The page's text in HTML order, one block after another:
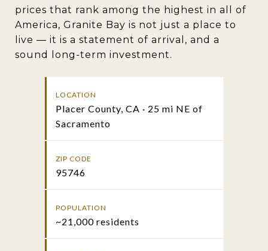
prices that rank among the highest in all of
America, Granite Bay is not just a place to
live — it is a statement of arrival, and a
sound long-term investment.
LOCATION
Placer County, CA · 25 mi NE of
Sacramento
ZIP CODE
95746
POPULATION
~21,000 residents